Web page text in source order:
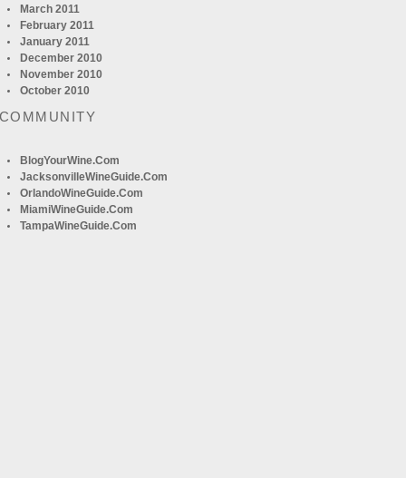
March 2011
February 2011
January 2011
December 2010
November 2010
October 2010
BlogYourWine.com
JacksonvilleWineGuide.com
OrlandoWineGuide.com
MiamiWineGuide.com
TampaWineGuide.com